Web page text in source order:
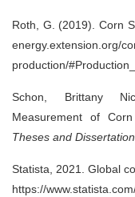
Roth, G. (2019). Corn
energy.extension.org/
production/
Schon, Brittany
Measurement of
Theses and
Statista, 2021. Global
https://